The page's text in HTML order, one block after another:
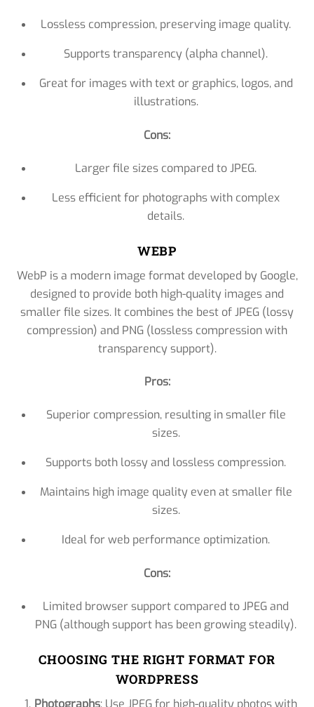
Lossless compression, preserving image quality.
Supports transparency (alpha channel).
Great for images with text or graphics, logos, and
illustrations.
Cons:
Larger file sizes compared to JPEG.
Less efficient for photographs with complex
details.
WEBP
WebP is a modern image format developed by Google,
designed to provide both high-quality images and
smaller file sizes. It combines the best of JPEG (lossy
compression) and PNG (lossless compression with
transparency support).
Pros:
Superior compression, resulting in smaller file
sizes.
Supports both lossy and lossless compression.
Maintains high image quality even at smaller file
sizes.
Ideal for web performance optimization.
Cons:
Limited browser support compared to JPEG and
PNG (although support has been growing steadily).
CHOOSING THE RIGHT FORMAT FOR
WORDPRESS